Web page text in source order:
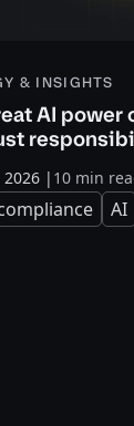
& INSIGHTS
AI power
2026 | 10 min
AI